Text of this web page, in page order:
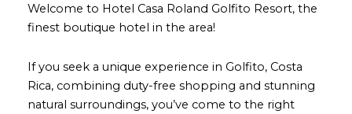
Welcome to Hotel Casa Roland Golfito Resort, the
finest boutique hotel in the area!
If you seek a unique experience in Golfito, Costa
Rica, combining duty-free shopping and stunning
natural surroundings, you’ve come to the right